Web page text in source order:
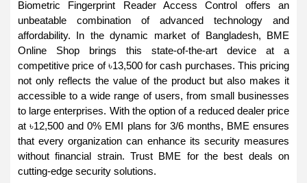
Biometric Fingerprint Reader Access Control offers an
unbeatable combination of advanced technology and
affordability. In the dynamic market of Bangladesh, BME
Online Shop brings this state-of-the-art device at a
competitive price of ৳13,500 for cash purchases. This pricing
not only reflects the value of the product but also makes it
accessible to a wide range of users, from small businesses
to large enterprises. With the option of a reduced dealer price
at ৳12,500 and 0% EMI plans for 3/6 months, BME ensures
that every organization can enhance its security measures
without financial strain. Trust BME for the best deals on
cutting-edge security solutions.